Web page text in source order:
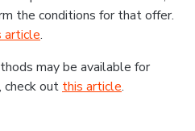
the conditions for that offer.
article.
may be available for
check out this article.